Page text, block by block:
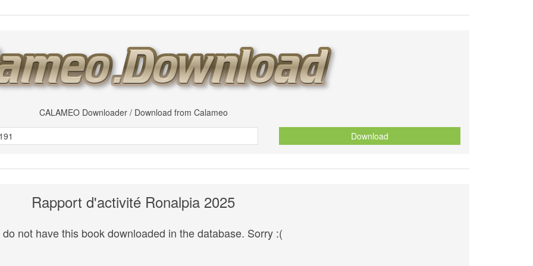
CALAMEO Downloader / Download from Calameo
Download
Rapport d'activité Ronalpia 2025
do not have this book downloaded in the database. Sorry :(